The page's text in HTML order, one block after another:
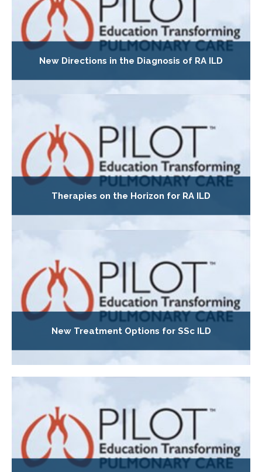
New Directions in the Diagnosis of RA ILD
Therapies on the Horizon for RA ILD
New Treatment Options for SSc ILD